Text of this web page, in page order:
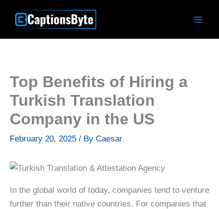
Top Benefits of Hiring a
Turkish Translation
Company in the US
February 20, 2025 / By Caesar
In the global world of today, companies tend to venture
further than their native countries. For companies that